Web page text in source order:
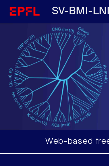
SV-BMI-
Web-based